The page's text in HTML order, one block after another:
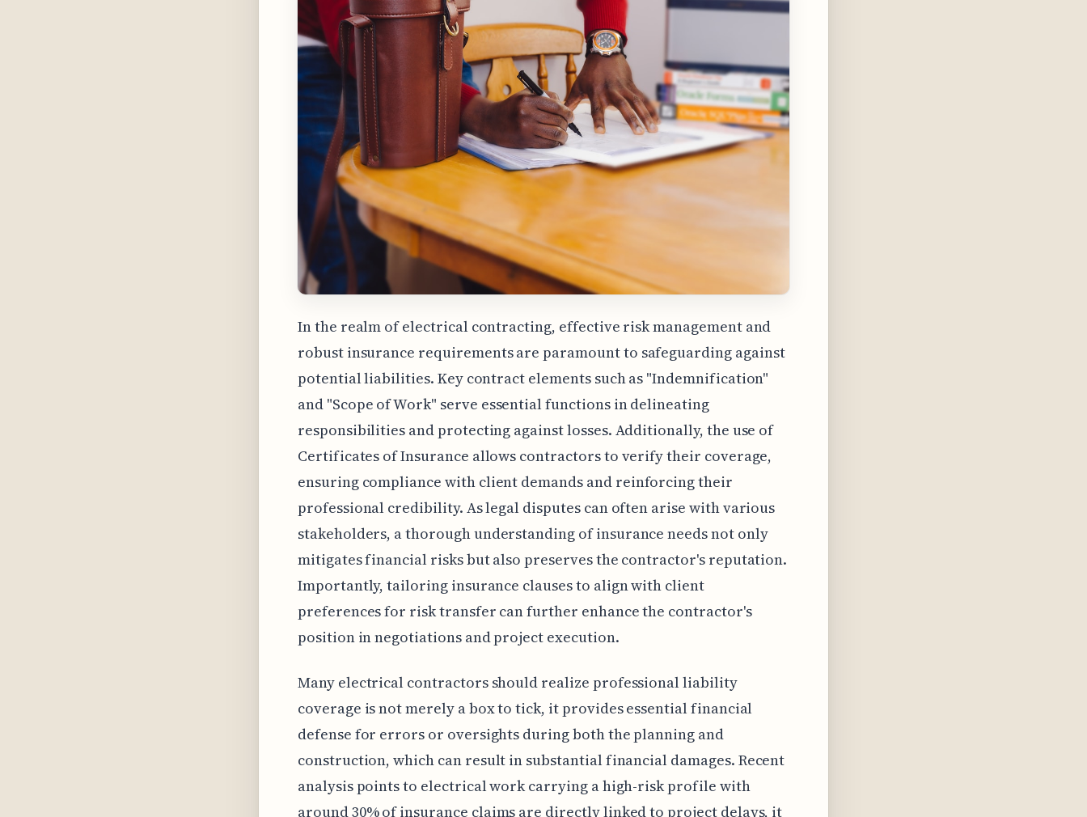
In the realm of electrical contracting, effective risk management and
robust insurance requirements are paramount to safeguarding against
potential liabilities. Key contract elements such as "Indemnification"
and "Scope of Work" serve essential functions in delineating
responsibilities and protecting against losses. Additionally, the use of
Certificates of Insurance allows contractors to verify their coverage,
ensuring compliance with client demands and reinforcing their
professional credibility. As legal disputes can often arise with various
stakeholders, a thorough understanding of insurance needs not only
mitigates financial risks but also preserves the contractor's reputation.
Importantly, tailoring insurance clauses to align with client
preferences for risk transfer can further enhance the contractor's
position in negotiations and project execution.
Many electrical contractors should realize professional liability
coverage is not merely a box to tick, it provides essential financial
defense for errors or oversights during both the planning and
construction, which can result in substantial financial damages. Recent
analysis points to electrical work carrying a high-risk profile with
around 30% of insurance claims are directly linked to project delays, it